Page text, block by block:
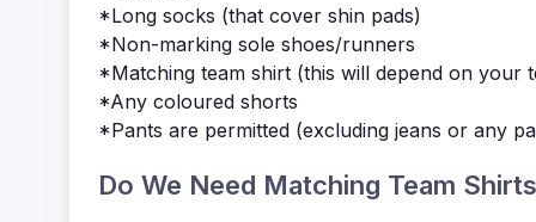
*Long socks (that cover shin pads)
*Non-marking sole shoes/runners
*Matching team shirt (this will depend on your
*Any coloured shorts
*Pants are permitted (excluding jeans or any
Do We Need Matching Team